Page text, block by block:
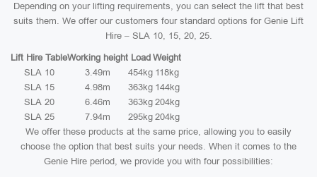
Depending on your lifting requirements, you can select the lift that best
suits them. We offer our customers four standard options for Genie Lift
Hire – SLA 10, 15, 20, 25.
Lift Hire TableWorking height Load Weight
SLA 10
3.49m 454kg 118kg
SLA 15
4.98m 363kg 144kg
SLA 20
6.46m 363kg 204kg
SLA 25
7.94m 295kg 204kg
We offer these products at the same price, allowing you to easily
choose the option that best suits your needs. When it comes to the
Genie Hire period, we provide you with four possibilities: